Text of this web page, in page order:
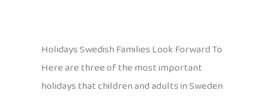
Holidays Swedish Families Look Forward To
Here are three of the most important
holidays that children and adults in Sweden